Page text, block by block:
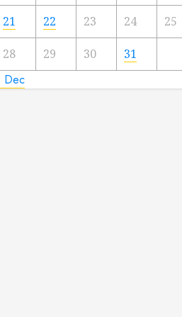
21 22 23 24 25
28 29 30 31
Dec